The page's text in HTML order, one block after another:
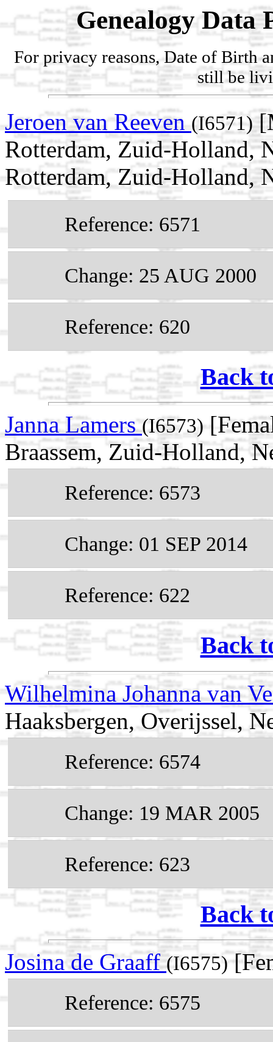
Genealogy Data
For privacy reasons, Date of Birth
still be
Jeroen van Reeven (I6571)
Rotterdam, Zuid-Holland,
Rotterdam, Zuid-Holland,
Reference: 6571
Change: 25 AUG 2000
Reference: 620
Back
Janna Lamers(I6573)
Braassem, Zuid-Holland,
Reference: 6573
Change: 01 SEP 2014
Reference: 622
Back
Wilhelmina Johanna van
Haaksbergen, Overijssel,
Reference: 6574
Change: 19 MAR 2005
Reference: 623
Back
Josina de Graaff(I6575)
Reference: 6575